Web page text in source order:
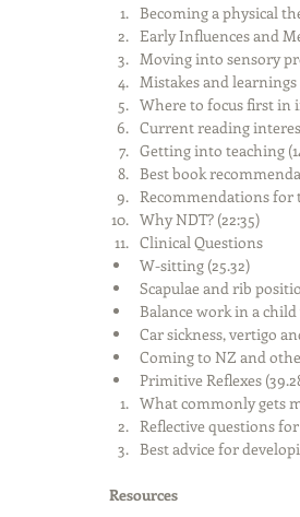
Becoming a physical
Early Influences and
Moving into sensory
Mistakes and learnings
Where to focus first in
Current reading
Getting into teaching
Best book
Recommendations for
Why NDT? (22:35)
Clinical Questions
W-sitting (25.32)
Scapulae and rib
Balance work in a
Car sickness, vertigo
Coming to NZ and
Primitive Reflexes
What commonly gets
Reflective questions
Best advice for
Resources